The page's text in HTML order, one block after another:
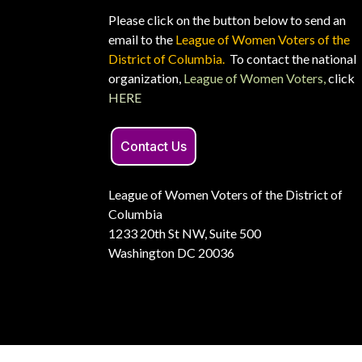
Please click on the button below to send an
email to the League of Women Voters of the
District of Columbia. To contact the national
organization, League of Women Voters,click
HERE
Contact Us
League of Women Voters of the District of
Columbia
1233 20th St NW, Suite 500
Washington DC 20036